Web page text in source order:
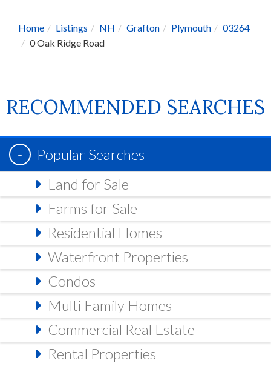
Home Listings NH Grafton Plymouth
03264
0 Oak Ridge Road
RECOMMENDED SEARCHES
Popular Searches
Land for Sale
Farms for Sale
Residential Homes
Waterfront Properties
Condos
Multi Family Homes
Commercial Real Estate
Rental Properties